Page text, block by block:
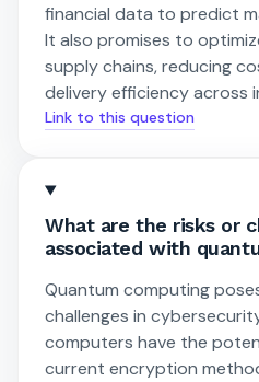
financial data to predict
It also promises to
supply chains, reducing
delivery efficiency across
Link to this question
What are the risks or
associated with
Quantum computing
challenges in
computers have the
current encryption